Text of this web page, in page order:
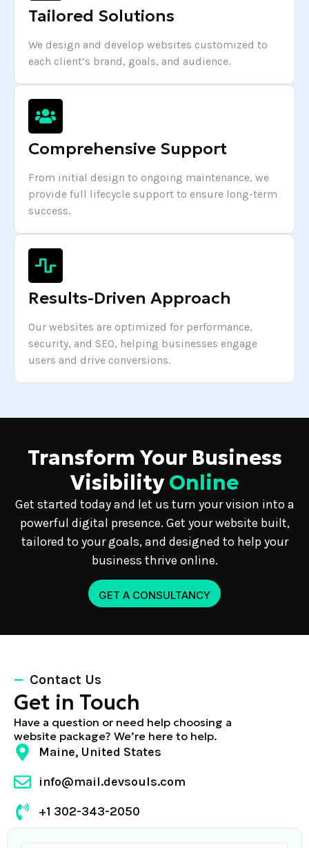
Tailored Solutions
We design and develop websites customized to
each client’s brand, goals, and audience.
Comprehensive Support
From initial design to ongoing maintenance, we
provide full lifecycle support to ensure long-term
success.
Results-Driven Approach
Our websites are optimized for performance,
security, and SEO, helping businesses engage
users and drive conversions.
Transform Your Business
VisibilityOnline
Get started today and let us turn your vision into a
powerful digital presence. Get your website built,
tailored to your goals, and designed to help your
business thrive online.
GET A CONSULTANCY
Contact Us
Get in Touch
Have a question or need help choosing a
website package? We’re here to help.
Maine, United States
info@mail.devsouls.com
+1 302-343-2050